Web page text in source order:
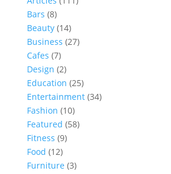
Bars (8)
Beauty(14)
Business (27)
Cafes (7)
Design (2)
Education (25)
Entertainment(34)
Fashion (10)
Featured (58)
Fitness (9)
Food (12)
Furniture (3)